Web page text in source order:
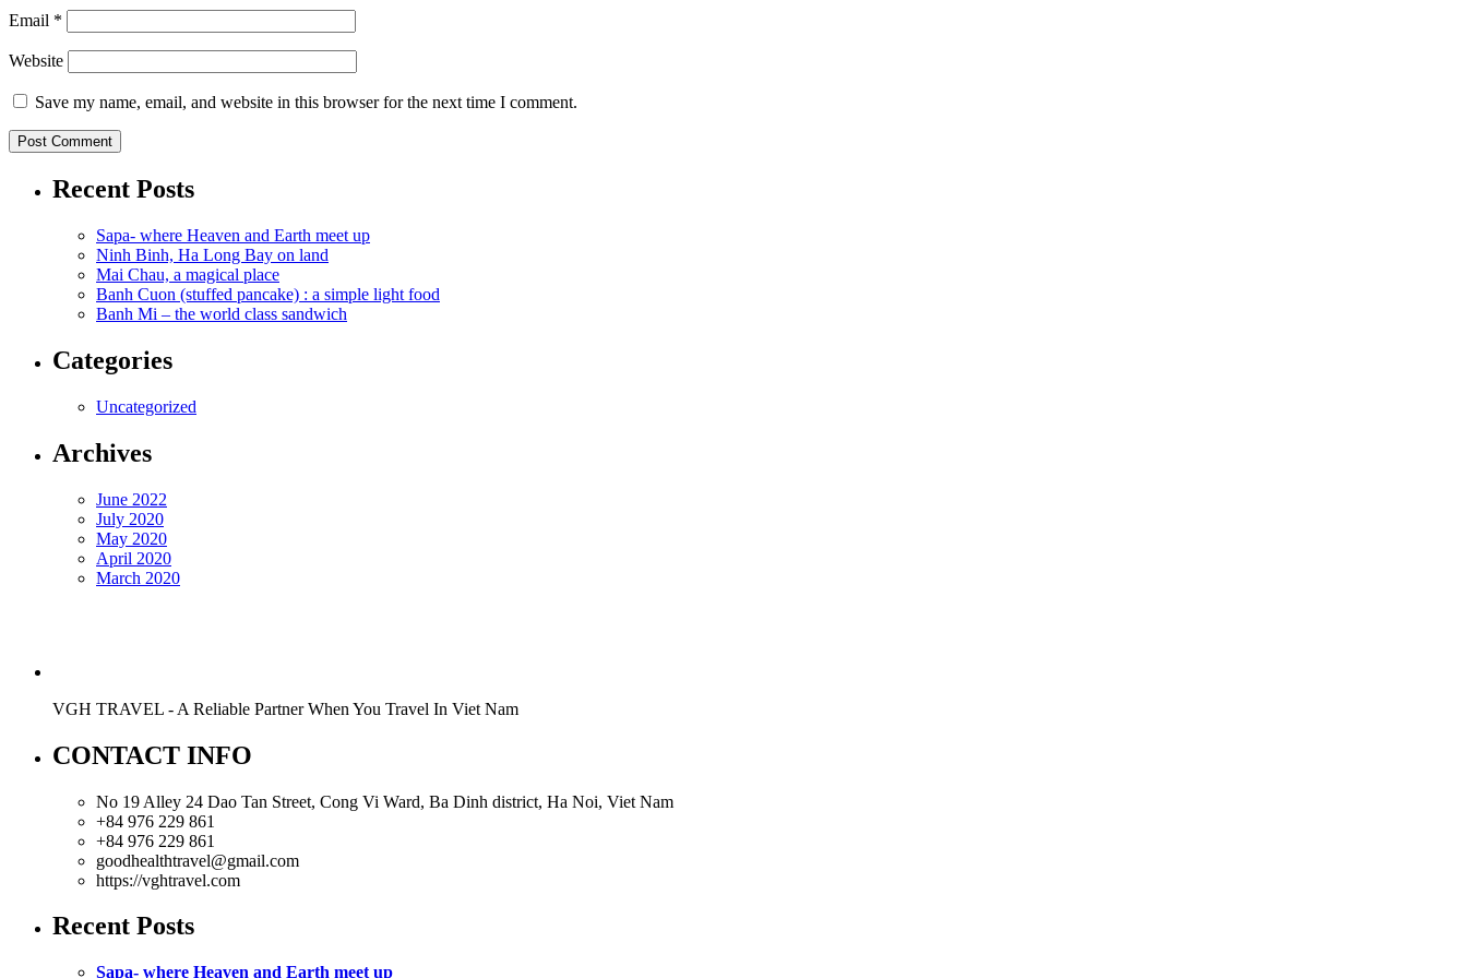
Email *
Website
Save my name, email, and website in this browser for the next time I comment.
Recent Posts
Sapa- where Heaven and Earth meet up
Ninh Binh, Ha Long Bay on land
Mai Chau, a magical place
Banh Cuon (stuffed pancake) : a simple light food
Banh Mi – the world class sandwich
Categories
Uncategorized
Archives
June 2022
July 2020
May 2020
April 2020
March 2020
VGH TRAVEL - A Reliable Partner When You Travel In Viet Nam
CONTACT INFO
No 19 Alley 24 Dao Tan Street, Cong Vi Ward, Ba Dinh district, Ha Noi, Viet Nam
+84 976 229 861
+84 976 229 861
goodhealthtravel@gmail.com
https://vghtravel.com
Recent Posts
Sapa- where Heaven and Earth meet up